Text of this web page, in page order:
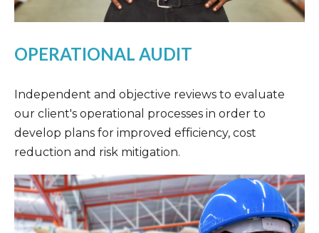
OPERATIONAL AUDIT
Independent and objective reviews to evaluate
our client's operational processes in order to
develop plans for improved efficiency, cost
reduction and risk mitigation.